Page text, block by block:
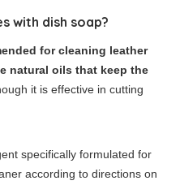
with dish soap?
for cleaning leather
natural oils that keep the
it is effective in cutting
specifically formulated for
according to directions on